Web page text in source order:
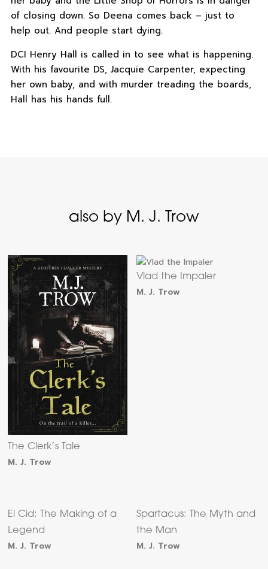
of closing down. So Deena comes back – just to
help out. And people start dying.
DCI Henry Hall is called in to see what is happening.
With his favourite DS, Jacquie Carpenter, expecting
her own baby, and with murder treading the boards,
Hall has his hands full.
also by M. J. Trow
The Clerk’s Tale
M. J. Trow
Vlad the Impaler
M. J. Trow
El Cid: The Making of a
Legend
M. J. Trow
Spartacus: The Myth and
the Man
M. J. Trow